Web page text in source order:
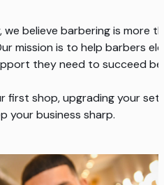
we believe barbering is more
mission is to help barbers
they need to succeed
first shop, upgrading your
your business sharp.